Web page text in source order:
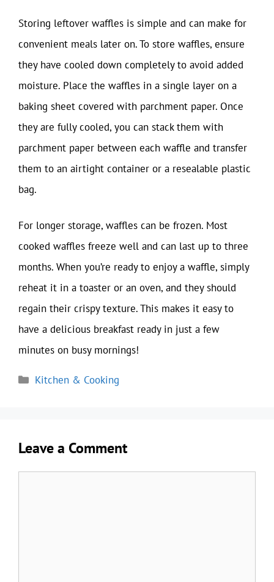
Storing leftover waffles is simple and can make for
convenient meals later on. To store waffles, ensure
they have cooled down completely to avoid added
moisture. Place the waffles in a single layer on a
baking sheet covered with parchment paper. Once
they are fully cooled, you can stack them with
parchment paper between each waffle and transfer
them to an airtight container or a resealable plastic
bag.
For longer storage, waffles can be frozen. Most
cooked waffles freeze well and can last up to three
months. When you’re ready to enjoy a waffle, simply
reheat it in a toaster or an oven, and they should
regain their crispy texture. This makes it easy to
have a delicious breakfast ready in just a few
minutes on busy mornings!
Categories
Kitchen & Cooking
Leave a Comment